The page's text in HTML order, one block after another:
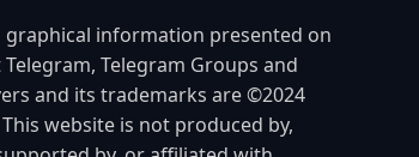
graphical information presented on
Telegram Groups and
and its trademarks are ©2024
This website is not produced by,